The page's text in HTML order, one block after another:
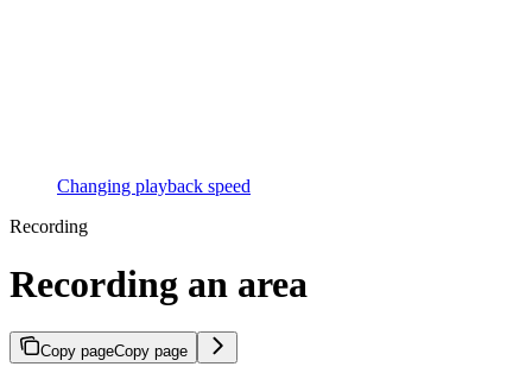
Changing playback speed
Recording
Recording an area
Copy pageCopy page